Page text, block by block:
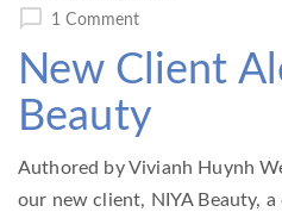
1 Comment
New Client
Beauty
Authored by Vivianh Huynh
our new client, NIYA Beauty,